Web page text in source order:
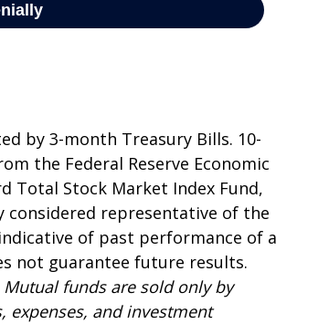
by 3-month Treasury Bills. 10-
the Federal Reserve Economic
Total Stock Market Index Fund,
considered representative of the
of past performance of a
not guarantee future results.
Mutual funds are sold only by
expenses, and investment